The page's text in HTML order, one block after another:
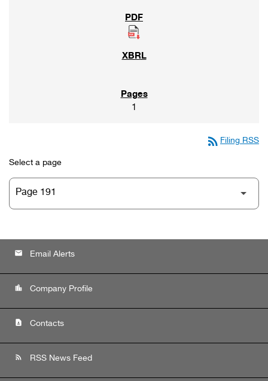
1
rss_feed Filing RSS
Select a page
email Email Alerts
location_city Company Profile
contact_page Contacts
rss_feed RSS News Feed